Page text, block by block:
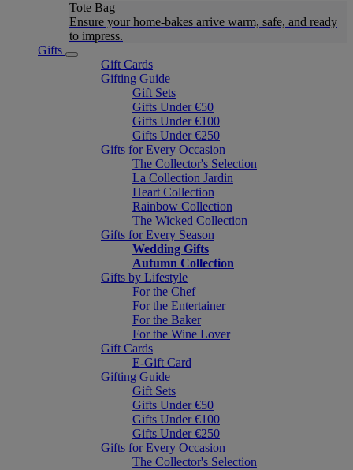
Tote Bag
Ensure your home-bakes arrive warm, safe, and ready
to impress.
Gifts
Gift Cards
Gifting Guide
Gift Sets
Gifts Under €50
Gifts Under €100
Gifts Under €250
Gifts for Every Occasion
The Collector's Selection
La Collection Jardin
Heart Collection
Rainbow Collection
The Wicked Collection
Gifts for Every Season
Wedding Gifts
Autumn Collection
Gifts by Lifestyle
For the Chef
For the Entertainer
For the Baker
For the Wine Lover
Gift Cards
E-Gift Card
Gifting Guide
Gift Sets
Gifts Under €50
Gifts Under €100
Gifts Under €250
Gifts for Every Occasion
The Collector's Selection